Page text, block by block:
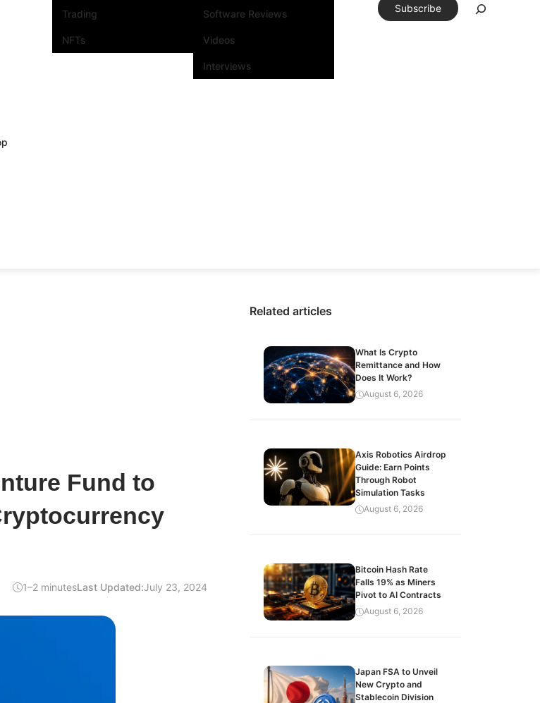
Trading
NFTs
Software Reviews
Videos
Interviews
Subscribe
Fund to
1–2 minutesLast Updated:July 23, 2024
Related articles
What Is Crypto
Remittance and How
Does It Work?
August 6, 2026
Axis Robotics Airdrop
Guide: Earn Points
Through Robot
Simulation Tasks
August 6, 2026
Bitcoin Hash Rate
Falls 19% as Miners
Pivot to AI Contracts
August 6, 2026
Japan FSA to Unveil
New Crypto and
Stablecoin Division